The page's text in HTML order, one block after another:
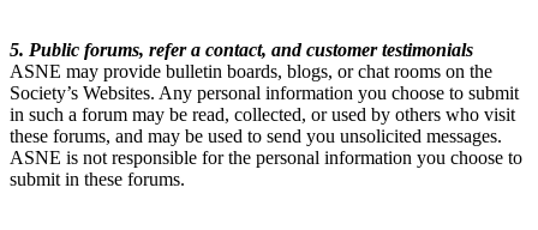
5. Public forums, refer a contact, and customer testimonials
ASNE may provide bulletin boards, blogs, or chat rooms on the
Society’s Websites. Any personal information you choose to submit
in such a forum may be read, collected, or used by others who visit
these forums, and may be used to send you unsolicited messages.
ASNE is not responsible for the personal information you choose to
submit in these forums.